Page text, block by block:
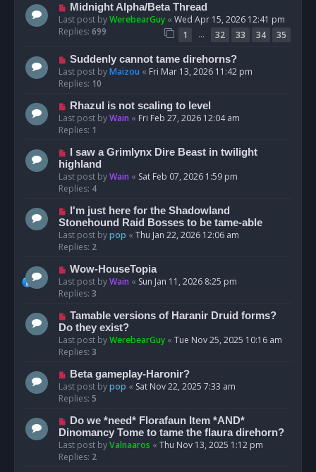
Midnight Alpha/Beta Thread
Last post byWerebearGuy « Wed Apr 15, 2026 12:41 pm
Replies: 699 1 … 32 33 34 35
Suddenly cannot tame direhorns?
Last post byMaizou « Fri Mar 13, 2026 11:42 pm
Replies: 10
Rhazul is not scaling to level
Last post byWain « Fri Feb 27, 2026 12:04 am
Replies: 1
I saw a Grimlynx Dire Beast in twilight
highland
Last post byWain « Sat Feb 07, 2026 1:59 pm
Replies: 4
I'm just here for the Shadowland
Stonehound Raid Bosses to be tame-able
Last post bypop « Thu Jan 22, 2026 12:06 am
Replies: 2
Wow-HouseTopia
Last post byWain « Sun Jan 11, 2026 8:25 pm
Replies: 3
Tamable versions of Haranir Druid forms?
Do they exist?
Last post byWerebearGuy « Tue Nov 25, 2025 10:16 am
Replies: 3
Beta gameplay-Haronir?
Last post bypop « Sat Nov 22, 2025 7:33 am
Replies: 5
Do we *need* Florafaun Item *AND*
Dinomancy Tome to tame the flaura direhorn?
Last post byValnaaros « Thu Nov 13, 2025 1:12 pm
Replies: 2